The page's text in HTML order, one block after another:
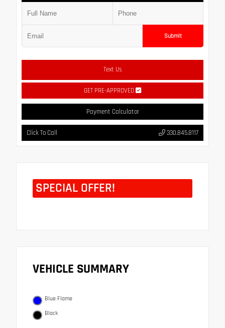
Submit
Text Us
GET PRE-APPROVED
Payment Calculator
Click To Call 330.845.8117
SPECIAL OFFER!
VEHICLE SUMMARY
Blue Flame
Black